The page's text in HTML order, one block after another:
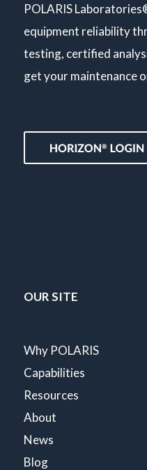
POLARIS
equipment reliability
testing, certified
get your maintenance
OUR SITE
Why POLARIS
Capabilities
Resources
About
News
Blog